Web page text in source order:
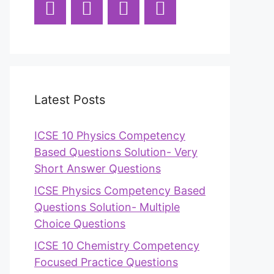
Latest Posts
ICSE 10 Physics Competency
Based Questions Solution- Very
Short Answer Questions
ICSE Physics Competency Based
Questions Solution- Multiple
Choice Questions
ICSE 10 Chemistry Competency
Focused Practice Questions